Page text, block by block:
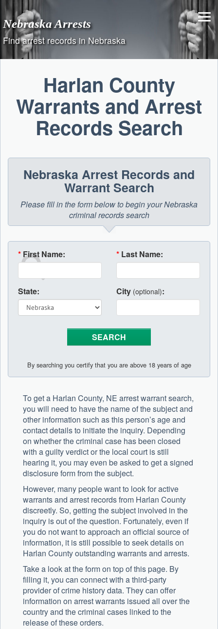
content
Nebraska Arrests
Find arrest records in Nebraska
Harlan County
Warrants and Arrest
Records Search
Nebraska Arrest Records and
Warrant Search
Please fill in the form below to begin your Nebraska
criminal records search
* First Name: * Last Name:
State: City (optional):
By searching you certify that you are above 18 years of age
To get a Harlan County, NE arrest warrant search,
you will need to have the name of the subject and
other information such as this person’s age and
contact details to initiate the inquiry. Depending
on whether the criminal case has been closed
with a guilty verdict or the local court is still
hearing it, you may even be asked to get a signed
disclosure form from the subject.
However, many people want to look for active
warrants and arrest records from Harlan County
discreetly. So, getting the subject involved in the
inquiry is out of the question. Fortunately, even if
you do not want to approach an official source of
information, it is still possible to seek details on
Harlan County outstanding warrants and arrests.
Take a look at the form on top of this page. By
filling it, you can connect with a third-party
provider of crime history data. They can offer
information on arrest warrants issued all over the
country and the criminal cases linked to the
release of these orders.